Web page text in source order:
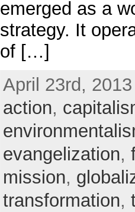
emerged as a
strategy. It
of […]
April 23rd,
action,
evangelization,
mission,
transformation,